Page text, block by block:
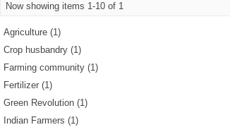
Now showing items 1-10 of 1
Agriculture (1)
Crop husbandry (1)
Farming community (1)
Fertilizer (1)
Green Revolution (1)
Indian Farmers (1)